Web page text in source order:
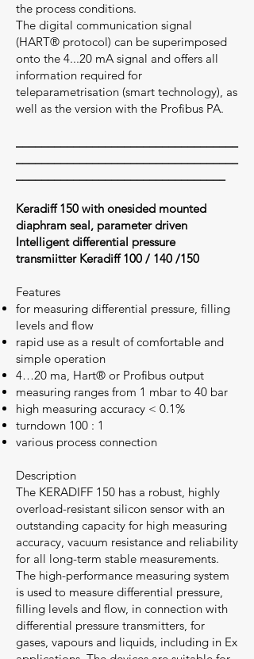
the process conditions.
The digital communication signal
(HART® protocol) can be superimposed
onto the 4...20 mA signal and offers all
information required for
teleparametrisation (smart technology), as
well as the version with the Profibus PA.
Keradiff 150 with onesided mounted
diaphram seal, parameter driven
Intelligent differential pressure
transmiitter Keradiff 100 / 140 /150
Features
for measuring differential pressure, filling
levels and flow
rapid use as a result of comfortable and
simple operation
4…20 ma, Hart® or Profibus output
measuring ranges from 1 mbar to 40 bar
high measuring accuracy < 0.1%
turndown 100 : 1
various process connection
Description
The KERADIFF 150 has a robust, highly
overload-resistant silicon sensor with an
outstanding capacity for high measuring
accuracy, vacuum resistance and reliability
for all long-term stable measurements.
The high-performance measuring system
is used to measure differential pressure,
filling levels and flow, in connection with
differential pressure transmitters, for
gases, vapours and liquids, including in Ex